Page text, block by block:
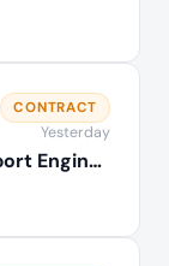
ServiceNow Platform Support Engineer
CONTRACT
Yesterday